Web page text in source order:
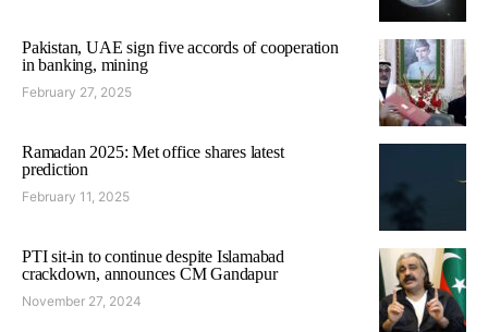
Pakistan, UAE sign five accords of cooperation
in banking, mining
February 27, 2025
Ramadan 2025: Met office shares latest
prediction
February 11, 2025
PTI sit-in to continue despite Islamabad
crackdown, announces CM Gandapur
November 27, 2024